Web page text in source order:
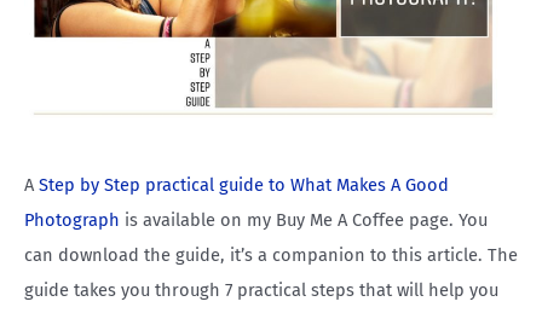
A Step by Step practical guide to What Makes A Good
Photograph is available on my Buy Me A Coffee page. You
can download the guide, it’s a companion to this article. The
guide takes you through 7 practical steps that will help you